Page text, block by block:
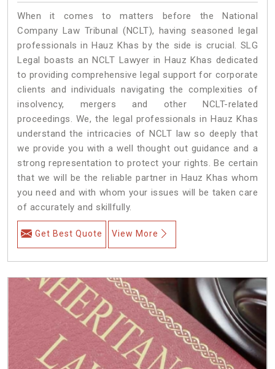
When it comes to matters before the National
Company Law Tribunal (NCLT), having seasoned legal
professionals in Hauz Khas by the side is crucial. SLG
Legal boasts an NCLT Lawyer in Hauz Khas dedicated
to providing comprehensive legal support for corporate
clients and individuals navigating the complexities of
insolvency, mergers and other NCLT-related
proceedings. We, the legal professionals in Hauz Khas
understand the intricacies of NCLT law so deeply that
we provide you with a well thought out guidance and a
strong representation to protect your rights. Be certain
that we will be the reliable partner in Hauz Khas whom
you need and with whom your issues will be taken care
of accurately and skillfully.
Get Best Quote View More